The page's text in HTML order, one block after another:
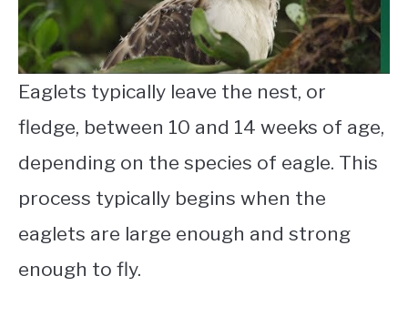
Eaglets typically leave the nest, or
fledge, between 10 and 14 weeks of age,
depending on the species of eagle. This
process typically begins when the
eaglets are large enough and strong
enough to fly.